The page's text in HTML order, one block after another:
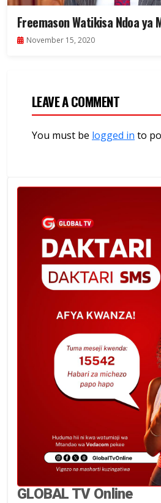
Freemason Watikisa Ndoa ya
November 15, 2020
LEAVE A COMMENT
You must be logged in to
GLOBAL TV Online